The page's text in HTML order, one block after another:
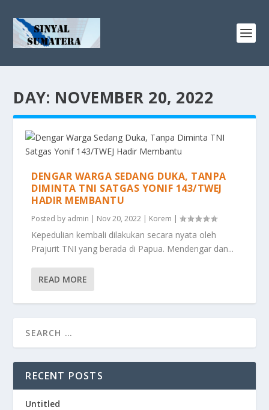
DAY: NOVEMBER 20, 2022
DENGAR WARGA SEDANG DUKA, TANPA
DIMINTA TNI SATGAS YONIF 143/TWEJ
HADIR MEMBANTU
Posted by admin | Nov 20, 2022 | Korem |
Kepedulian kembali dilakukan secara nyata oleh
Prajurit TNI yang berada di Papua. Mendengar dan...
READ MORE
RECENT POSTS
Untitled